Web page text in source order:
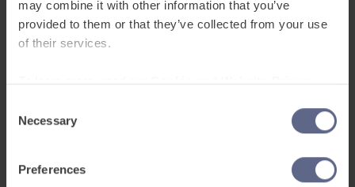
may combine it with other information that you’ve
provided to them or that they’ve collected from your use
of their services.
Selection
Necessary
Preferences
recognition and belonging for our EAL learners.
For some schools, it’s a key reason for their
throughout their journey in the school. We